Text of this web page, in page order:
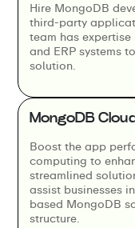
Hire MongoDB
third-party
team has
and ERP systems
solution.
MongoDB
Boost the app
computing to
streamlined
assist businesses
based MongoDB
structure.